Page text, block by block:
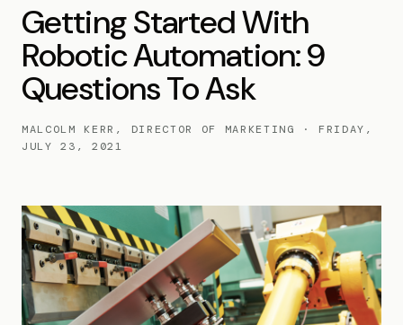
Getting Started With
Robotic Automation: 9
Questions To Ask
MALCOLM KERR, DIRECTOR OF MARKETING · FRIDAY,
JULY 23, 2021